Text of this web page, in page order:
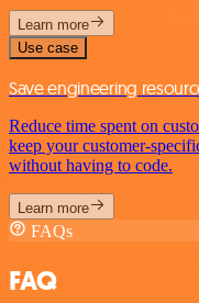
Learn more
Use case
Save engineering
Reduce time spent on
keep your customer-
without having to code.
Learn more
FAQs
FAQ